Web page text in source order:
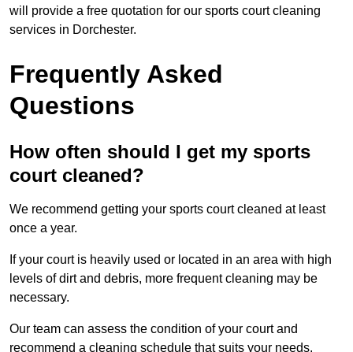
will provide a free quotation for our sports court cleaning
services in Dorchester.
Frequently Asked
Questions
How often should I get my sports
court cleaned?
We recommend getting your sports court cleaned at least
once a year.
If your court is heavily used or located in an area with high
levels of dirt and debris, more frequent cleaning may be
necessary.
Our team can assess the condition of your court and
recommend a cleaning schedule that suits your needs.